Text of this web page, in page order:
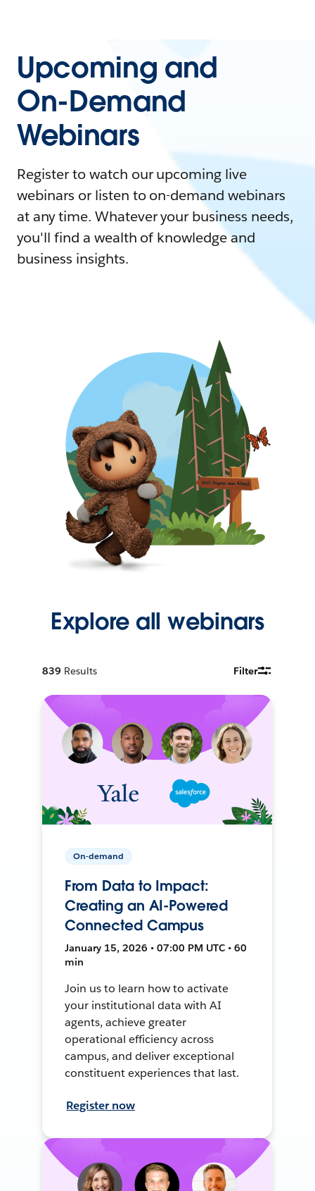
Upcoming and
On-Demand
Webinars
Register to watch our upcoming live
webinars or listen to on-demand webinars
at any time. Whatever your business needs,
you'll find a wealth of knowledge and
business insights.
Explore all webinars
839 Results Filter
On-demand
From Data to Impact:
Creating an AI-Powered
Connected Campus
January 15, 2026 • 07:00 PM UTC • 60
min
Join us to learn how to activate
your institutional data with AI
agents, achieve greater
operational efficiency across
campus, and deliver exceptional
constituent experiences that last.
Register now